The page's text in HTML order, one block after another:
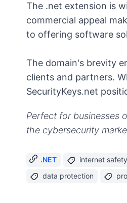
The .net extension is
commercial appeal
to offering software
The domain's brevity
clients and partners.
SecurityKeys.net
Perfect for businesses
the cybersecurity
.NET internet safety
data protection